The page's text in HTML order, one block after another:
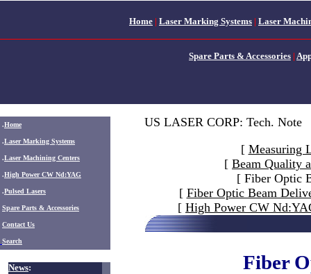
Home | Laser Marking Systems | Laser
Spare Parts & Accessories |
.Home
.Laser Marking Systems
.Laser Machining Centers
.High Power CW Nd:YAG
.Pulsed Lasers
Spare Parts & Accessories
Contact Us
Search
News:
US LASER CORP: Tech. Note
[ Measuring
[ Beam Quality
[ Fiber Optic
[ Fiber Optic Beam
[ High Power CW
Fiber